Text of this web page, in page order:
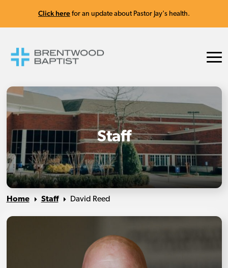
Click here for an update about Pastor Jay's health.
Staff
Home Staff David Reed